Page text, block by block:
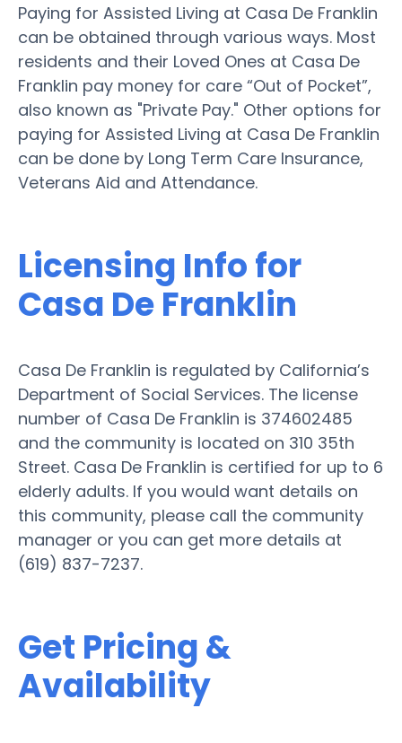
Paying for Assisted Living at Casa De Franklin
can be obtained through various ways. Most
residents and their Loved Ones at Casa De
Franklin pay money for care “Out of Pocket”,
also known as "Private Pay." Other options for
paying for Assisted Living at Casa De Franklin
can be done by Long Term Care Insurance,
Veterans Aid and Attendance.
Licensing Info for
Casa De Franklin
Casa De Franklin is regulated by California’s
Department of Social Services. The license
number of Casa De Franklin is 374602485
and the community is located on 310 35th
Street. Casa De Franklin is certified for up to 6
elderly adults. If you would want details on
this community, please call the community
manager or you can get more details at
(619) 837-7237.
Get Pricing &
Availability